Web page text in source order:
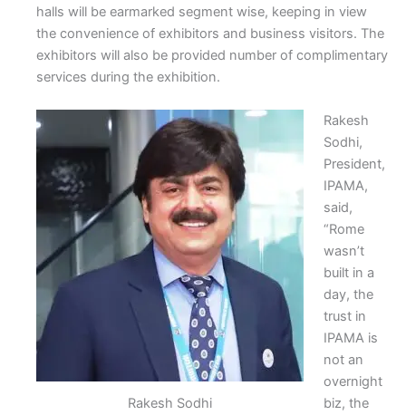
halls will be earmarked segment wise, keeping in view
the convenience of exhibitors and business visitors. The
exhibitors will also be provided number of complimentary
services during the exhibition.
Rakesh Sodhi
Rakesh
Sodhi,
President,
IPAMA,
said,
“Rome
wasn’t
built in a
day, the
trust in
IPAMA is
not an
overnight
biz, the